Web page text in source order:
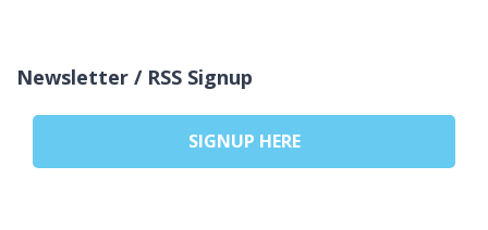
Newsletter / RSS Signup
SIGNUP HERE